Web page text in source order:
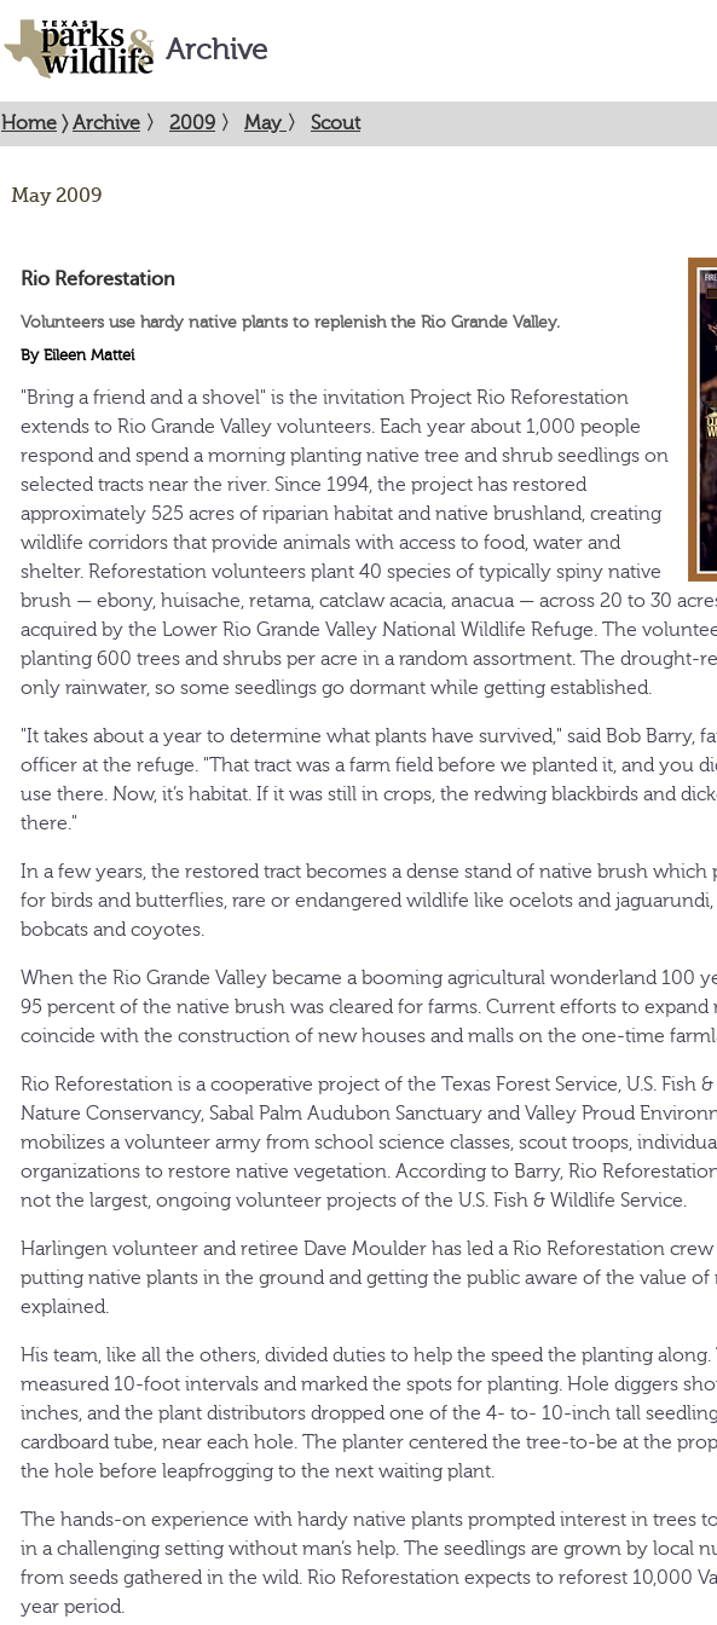
Archive
Home 〉Archive 〉 2009 〉 May 〉 Scout
May 2009
Rio Reforestation
Volunteers use hardy native plants to replenish the Rio Grande Valley.
By Eileen Mattei
"Bring a friend and a shovel" is the invitation Project Rio Reforestation
extends to Rio Grande Valley volunteers. Each year about 1,000 people
respond and spend a morning planting native tree and shrub seedlings on
selected tracts near the river. Since 1994, the project has restored
approximately 525 acres of riparian habitat and native brushland, creating
wildlife corridors that provide animals with access to food, water and
shelter. Reforestation volunteers plant 40 species of typically spiny native
brush — ebony, huisache, retama, catclaw acacia, anacua — across 20 to 30
acquired by the Lower Rio Grande Valley National Wildlife Refuge. The
planting 600 trees and shrubs per acre in a random assortment. The drought-
only rainwater, so some seedlings go dormant while getting established.
"It takes about a year to determine what plants have survived," said Bob Barry,
officer at the refuge. "That tract was a farm field before we planted it, and you
use there. Now, it’s habitat. If it was still in crops, the redwing blackbirds and
there."
In a few years, the restored tract becomes a dense stand of native brush which
for birds and butterflies, rare or endangered wildlife like ocelots and jaguarundi,
bobcats and coyotes.
When the Rio Grande Valley became a booming agricultural wonderland 100
95 percent of the native brush was cleared for farms. Current efforts to expand
coincide with the construction of new houses and malls on the one-time
Rio Reforestation is a cooperative project of the Texas Forest Service, U.S. Fish
Nature Conservancy, Sabal Palm Audubon Sanctuary and Valley Proud
mobilizes a volunteer army from school science classes, scout troops,
organizations to restore native vegetation. According to Barry, Rio
not the largest, ongoing volunteer projects of the U.S. Fish & Wildlife Service.
Harlingen volunteer and retiree Dave Moulder has led a Rio Reforestation crew
putting native plants in the ground and getting the public aware of the value of
explained.
His team, like all the others, divided duties to help the speed the planting
measured 10-foot intervals and marked the spots for planting. Hole diggers
inches, and the plant distributors dropped one of the 4- to- 10-inch tall
cardboard tube, near each hole. The planter centered the tree-to-be at the
the hole before leapfrogging to the next waiting plant.
The hands-on experience with hardy native plants prompted interest in trees
in a challenging setting without man’s help. The seedlings are grown by local
from seeds gathered in the wild. Rio Reforestation expects to reforest 10,000
year period.